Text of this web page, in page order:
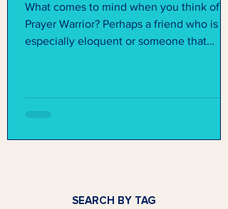
What comes to mind when you think of a
Prayer Warrior? Perhaps a friend who is
especially eloquent or someone that
SEARCH BY TAG